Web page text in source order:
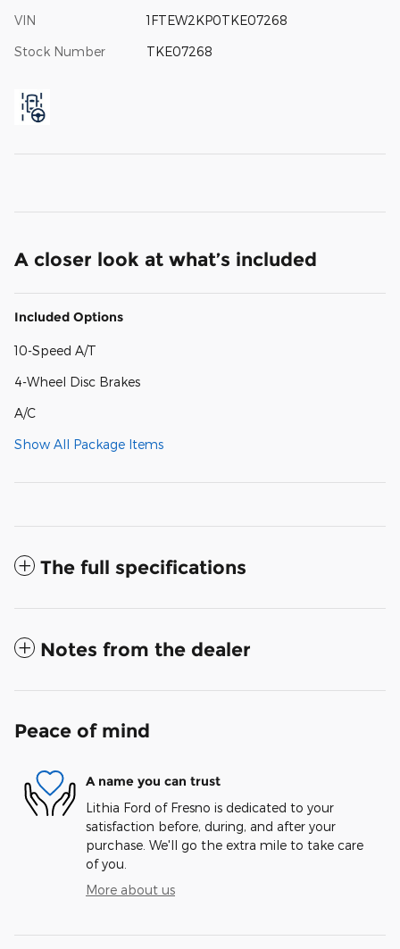
VIN 1FTEW2KP0TKE07268
Stock Number TKE07268
A closer look at what’s included
Included Options
10-Speed A/T
4-Wheel Disc Brakes
A/C
Show All Package Items
The full specifications
Notes from the dealer
Peace of mind
A name you can trust
Lithia Ford of Fresno is dedicated to your
satisfaction before, during, and after your
purchase. We'll go the extra mile to take care
of you.
More about us